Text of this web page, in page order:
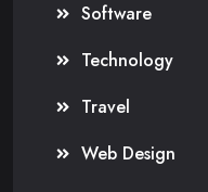
Software
Technology
Travel
Web Design